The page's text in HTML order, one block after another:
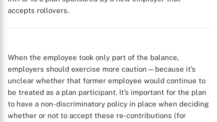
accepts rollovers.
When the employee took only part of the balance,
employers should exercise more caution—because it’s
unclear whether that former employee would continue to
be treated as a plan participant. It’s important for the plan
to have a non-discriminatory policy in place when deciding
whether or not to accept these re-contributions (for